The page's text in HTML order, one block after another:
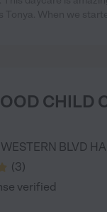
CHILD
BLVD
(3)
verified